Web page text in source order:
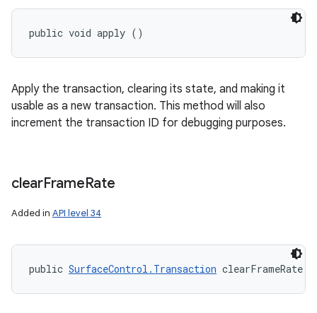
public void apply ()
Apply the transaction, clearing its state, and making it
usable as a new transaction. This method will also
increment the transaction ID for debugging purposes.
clearFrameRate
Added in API level 34
public SurfaceControl.Transaction clearFrameRate (